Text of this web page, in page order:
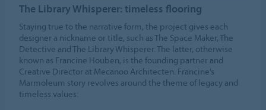
The Library Whisperer: timeless flooring
Staying true to the narrative form, the project gives each
designer a nickname or title, such as The Space Maker, The
Detective and The Library Whisperer. The latter, otherwise
known as Francine Houben, is the founding partner and
Creative Director at Mecanoo Architecten. Francine’s
Marmoleum story revolves around the theme of legacy and
timeless values: